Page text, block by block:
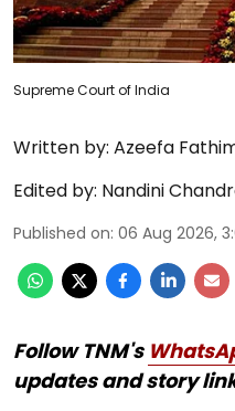
Supreme Court of India
Written by: Azeefa
Edited by: Nandini
Published on: 06 Aug 2026,
Follow TNM's
updates and story